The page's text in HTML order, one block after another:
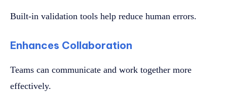
Built-in validation tools help reduce human errors.
Enhances Collaboration
Teams can communicate and work together more
effectively.